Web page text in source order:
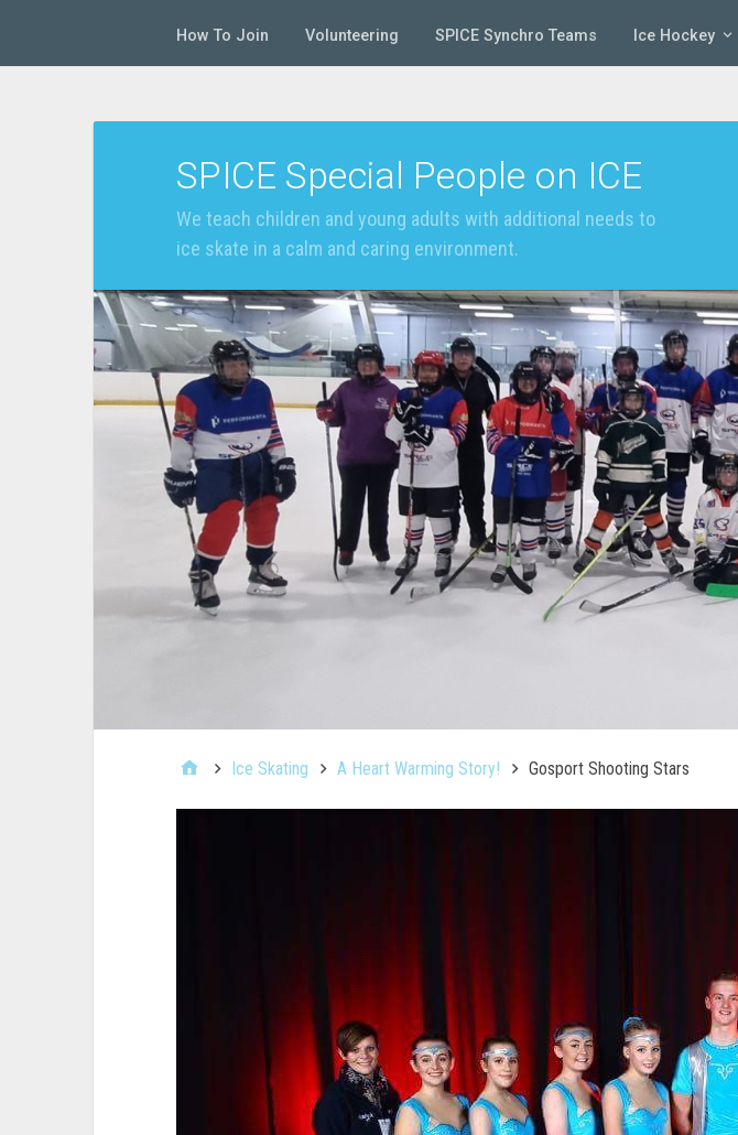
How To Join Volunteering SPICE Synchro Teams Ice Hockey
SPICE Special People on ICE
We teach children and young adults with additional needs to
ice skate in a calm and caring environment.
Ice Skating A Heart Warming Story! Gosport Shooting Stars